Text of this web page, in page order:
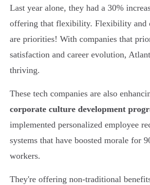
Last year alone, they had a 30%
offering that flexibility. Flexibility and
are priorities! With companies that
satisfaction and career evolution,
thriving.
These tech companies are also
corporate culture development
implemented personalized employee
systems that have boosted morale for
workers.
They're offering non-traditional